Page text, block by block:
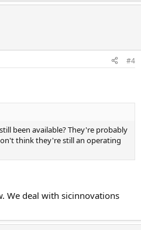
#4
been available? They're probably
think they're still an operating
We deal with sicinnovations